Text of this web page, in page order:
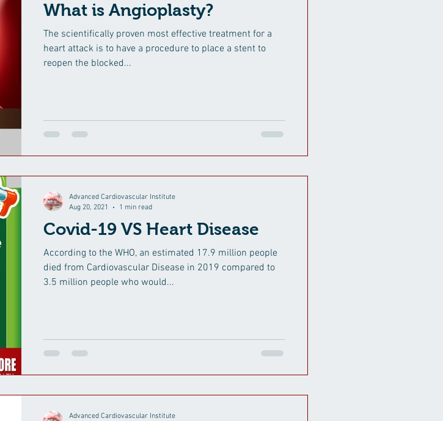
What is Angioplasty?
The scientifically proven most effective treatment for a
heart attack is to have a procedure to place a stent to
reopen the blocked...
Covid-19 VS Heart Disease
According to the WHO, an estimated 17.9 million people
died from Cardiovascular Disease in 2019 compared to
3.5 million people who would...
Advanced Cardiovascular Institute
Aug 20, 2021
1 min read
Advanced Cardiovascular Institute